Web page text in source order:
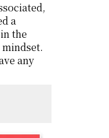
a
the
any